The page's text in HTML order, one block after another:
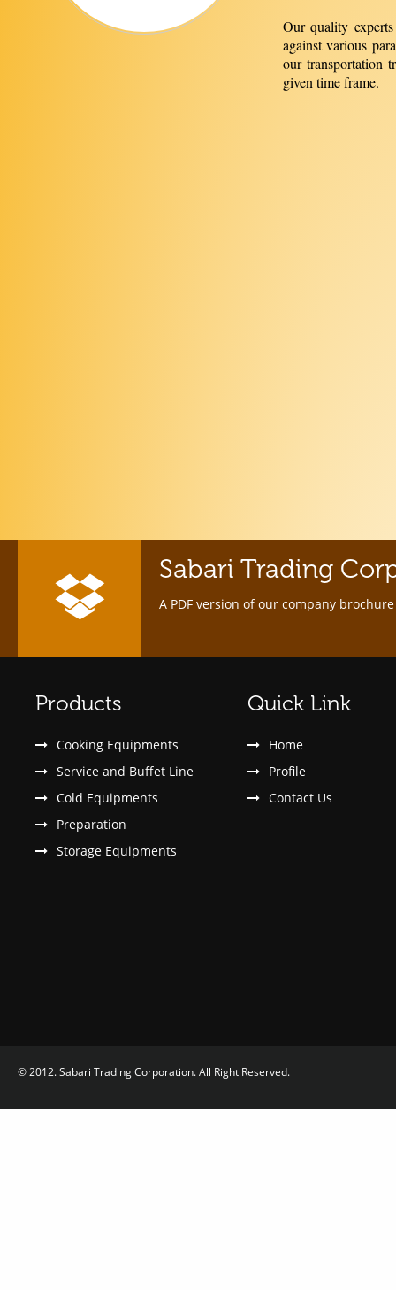
Our quality
against various
our transportation
given time frame.
Sabari Trading
A PDF version of our company
Products
Cooking Equipments
Service and Buffet Line
Cold Equipments
Preparation
Storage Equipments
Quick Link
Home
Profile
Contact Us
© 2012. Sabari Trading Corporation. All Right Reserved.